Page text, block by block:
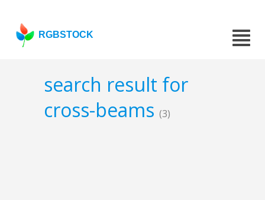
RGBSTOCK
search result for
cross-beams (3)